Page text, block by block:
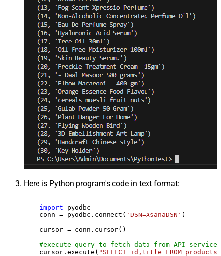
Here is Python program's code in text format:
import pyodbc
    conn = pyodbc.connect(
'DSN=AsanaDSN' )
    cursor = conn.cursor()
#execute query to fetch data from API service
    cursor.execute(
"SELECT id,title FROM products"